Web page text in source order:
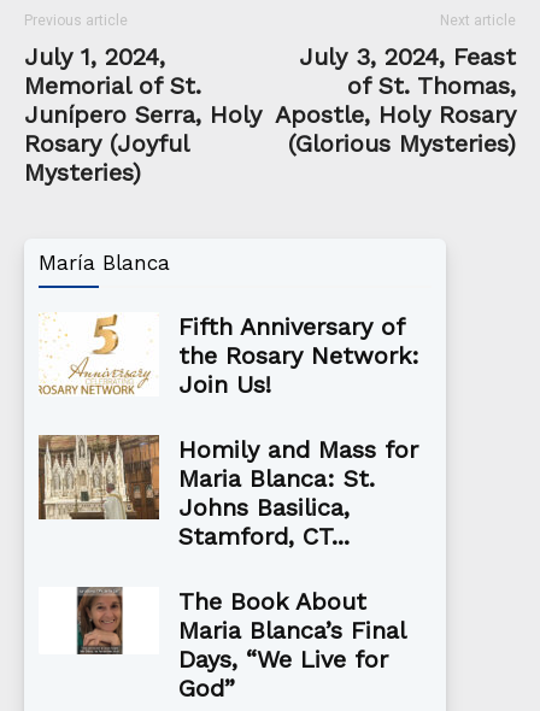
Previous article
July 1, 2024,
Memorial of St.
Junípero Serra, Holy
Rosary (Joyful
Mysteries)
Next article
July 3, 2024, Feast
of St. Thomas,
Apostle, Holy Rosary
(Glorious Mysteries)
María Blanca
Fifth Anniversary of
the Rosary Network:
Join Us!
Homily and Mass for
Maria Blanca: St.
Johns Basilica,
Stamford, CT...
The Book About
Maria Blanca’s Final
Days, “We Live for
God”